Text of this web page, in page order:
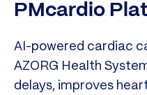
PMcardio
AI-powered cardiac
AZORG Health
delays, improves